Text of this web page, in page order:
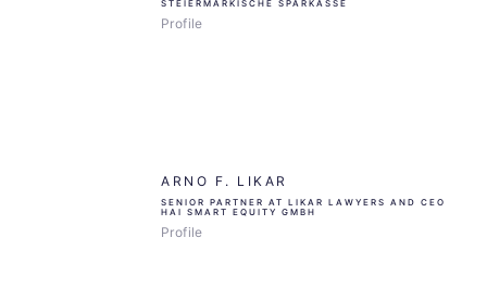
STEIERMÄRKISCHE SPARKASSE
Profile
ARNO F. LIKAR
SENIOR PARTNER AT LIKAR LAWYERS AND CEO
HAI SMART EQUITY GMBH
Profile